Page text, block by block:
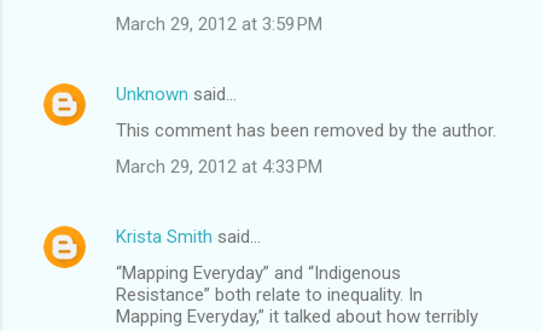
March 29, 2012 at 3:59 PM
Unknown said…
This comment has been removed by the author.
March 29, 2012 at 4:33 PM
Krista Smith said…
“Mapping Everyday” and “Indigenous
Resistance” both relate to inequality. In
Mapping Everyday,” it talked about how terribly